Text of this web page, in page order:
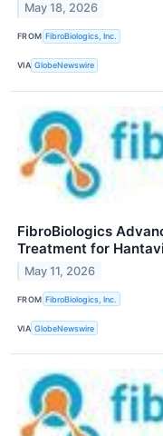
May 18, 2026
FROM FibroBiologics, Inc.
VIA GlobeNewswire
FibroBiologics
Treatment for
May 11, 2026
FROM FibroBiologics, Inc.
VIA GlobeNewswire